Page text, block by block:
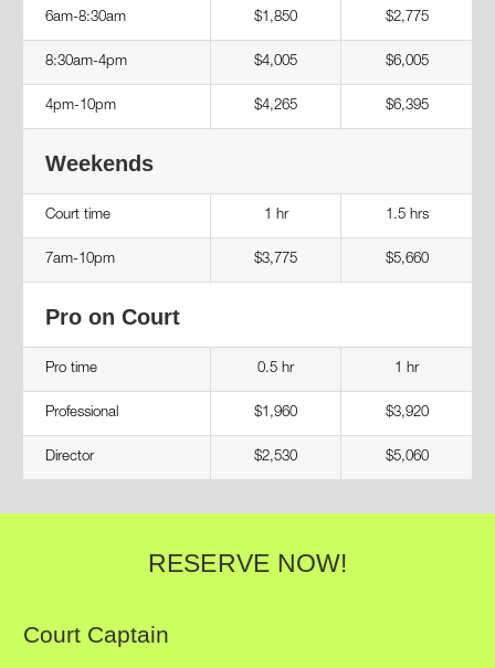
6am-8:30am $1,850 $2,775
8:30am-4pm $4,005 $6,005
4pm-10pm $4,265 $6,395
Weekends
Court time 1 hr 1.5 hrs
7am-10pm $3,775 $5,660
Pro on Court
Pro time 0.5 hr 1 hr
Professional $1,960 $3,920
Director $2,530 $5,060
RESERVE NOW!
Court Captain